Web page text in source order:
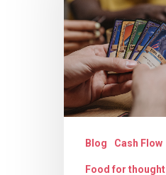
best
accounting
software
for
my
business?
Blog Cash Flow
Food for thought